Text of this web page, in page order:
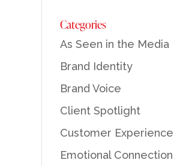
Categories
As Seen in the Media
Brand Identity
Brand Voice
Client Spotlight
Customer Experience
Emotional Connection